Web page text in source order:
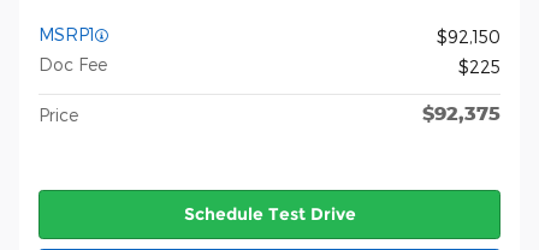
MSRP1
$92,150
Doc Fee
$225
Price $92,375
Schedule Test Drive